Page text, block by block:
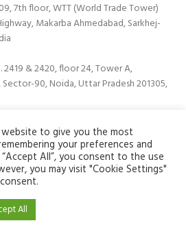
7th floor, WTT (World Trade Tower)
Makarba Ahmedabad, Sarkhej-
2419 & 2420, floor 24, Tower A,
90, Noida, Uttar Pradesh 201305,
your experience on our website. By
you agree to our use of cookies.
ACCEPT
to give you the most
your preferences and
All”, you consent to the use
you may visit "Cookie Settings"
All